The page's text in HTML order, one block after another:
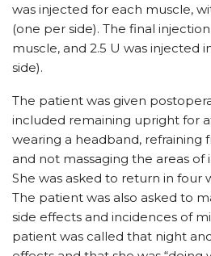
was injected for each muscle,
(one per side). The final
muscle, and 2.5 U was injected
side).
The patient was given
included remaining upright for
wearing a headband, refraining
and not massaging the areas of
She was asked to return in four
The patient was also asked to
side effects and incidences of
patient was called that night